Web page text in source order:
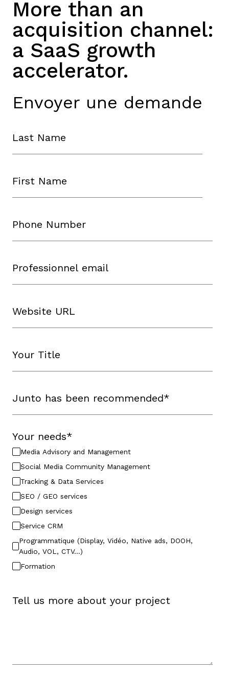
More than an
acquisition channel:
a SaaS growth
accelerator.
Envoyer une demande
Your needs*
Media Advisory and Management
Social Media Community Management
Tracking & Data Services
SEO / GEO services
Design services
Service CRM
Programmatique (Display, Vidéo, Native ads, DOOH,
Audio, VOL, CTV…)
Formation